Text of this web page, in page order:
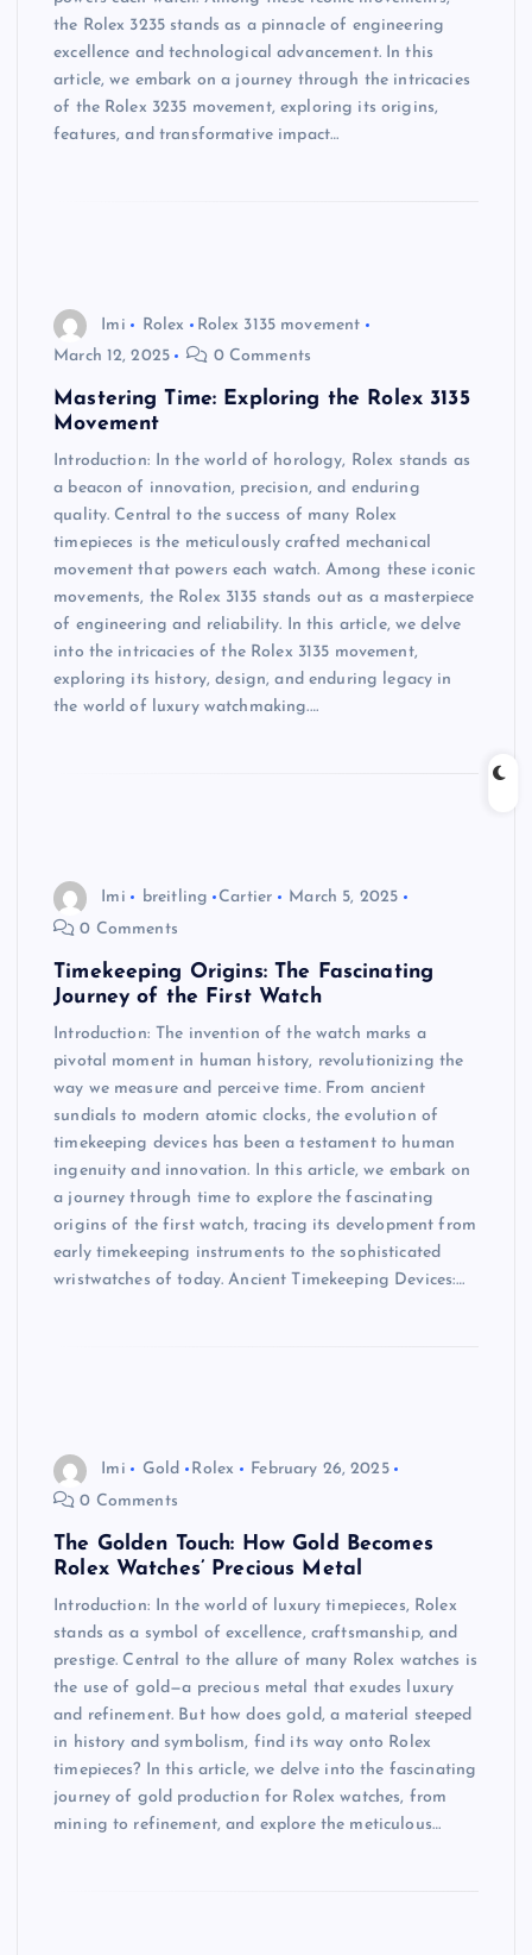
the Rolex 3235 stands as a pinnacle of engineering
excellence and technological advancement. In this
article, we embark on a journey through the intricacies
of the Rolex 3235 movement, exploring its origins,
features, and transformative impact…
Imi Rolex
Rolex 3135 movement
March 12, 2025
0 Comments
Mastering Time: Exploring the Rolex 3135
Movement
Introduction: In the world of horology, Rolex stands as
a beacon of innovation, precision, and enduring
quality. Central to the success of many Rolex
timepieces is the meticulously crafted mechanical
movement that powers each watch. Among these iconic
movements, the Rolex 3135 stands out as a masterpiece
of engineering and reliability. In this article, we delve
into the intricacies of the Rolex 3135 movement,
exploring its history, design, and enduring legacy in
the world of luxury watchmaking.…
Imi breitling Cartier
March 5, 2025
0 Comments
Timekeeping Origins: The Fascinating
Journey of the First Watch
Introduction: The invention of the watch marks a
pivotal moment in human history, revolutionizing the
way we measure and perceive time. From ancient
sundials to modern atomic clocks, the evolution of
timekeeping devices has been a testament to human
ingenuity and innovation. In this article, we embark on
a journey through time to explore the fascinating
origins of the first watch, tracing its development from
early timekeeping instruments to the sophisticated
wristwatches of today. Ancient Timekeeping Devices:…
Imi Gold Rolex
February 26, 2025
0 Comments
The Golden Touch: How Gold Becomes
Rolex Watches’ Precious Metal
Introduction: In the world of luxury timepieces, Rolex
stands as a symbol of excellence, craftsmanship, and
prestige. Central to the allure of many Rolex watches is
the use of gold—a precious metal that exudes luxury
and refinement. But how does gold, a material steeped
in history and symbolism, find its way onto Rolex
timepieces? In this article, we delve into the fascinating
journey of gold production for Rolex watches, from
mining to refinement, and explore the meticulous…